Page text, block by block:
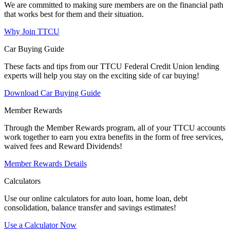
We are committed to making sure members are on the financial path
that works best for them and their situation.
Why Join TTCU
Car Buying Guide
These facts and tips from our TTCU Federal Credit Union lending
experts will help you stay on the exciting side of car buying!
Download Car Buying Guide
Member Rewards
Through the Member Rewards program, all of your TTCU accounts
work together to earn you extra benefits in the form of free services,
waived fees and Reward Dividends!
Member Rewards Details
Calculators
Use our online calculators for auto loan, home loan, debt
consolidation, balance transfer and savings estimates!
Use a Calculator Now